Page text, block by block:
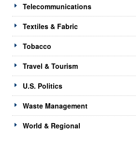
Telecommunications
Textiles & Fabric
Tobacco
Travel & Tourism
U.S. Politics
Waste Management
World & Regional